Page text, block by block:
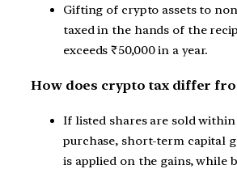
Gifting of crypto assets to
taxed in the hands of the
exceeds ₹50,000 in a year.
How does crypto tax differ
If listed shares are sold
purchase, short-term capital
is applied on the gains, while